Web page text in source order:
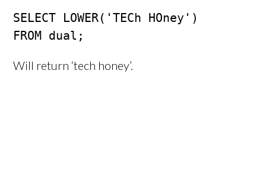
SELECT LOWER('TECh HOney')
FROM dual;
Will return ‘tech honey’.